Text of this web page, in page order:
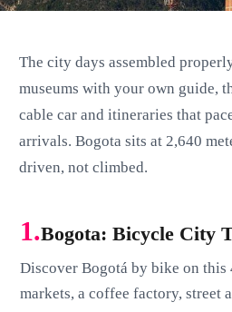
The city days assembled
museums with your own guide,
cable car and itineraries that
arrivals. Bogota sits at 2,640
driven, not climbed.
1.Bogota: Bicycle City
Discover Bogotá by bike on
markets, a coffee factory, street